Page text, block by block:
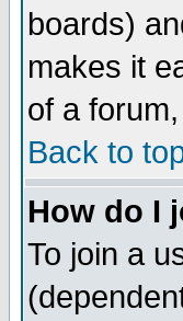
boards)
makes it
of a
Back to
How do I
To join a